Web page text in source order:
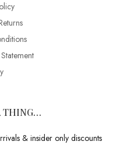
THING…
& insider only discounts